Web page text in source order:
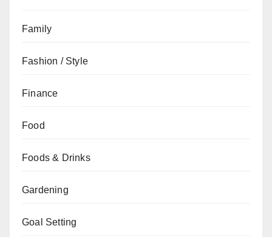
Family
Fashion / Style
Finance
Food
Foods & Drinks
Gardening
Goal Setting